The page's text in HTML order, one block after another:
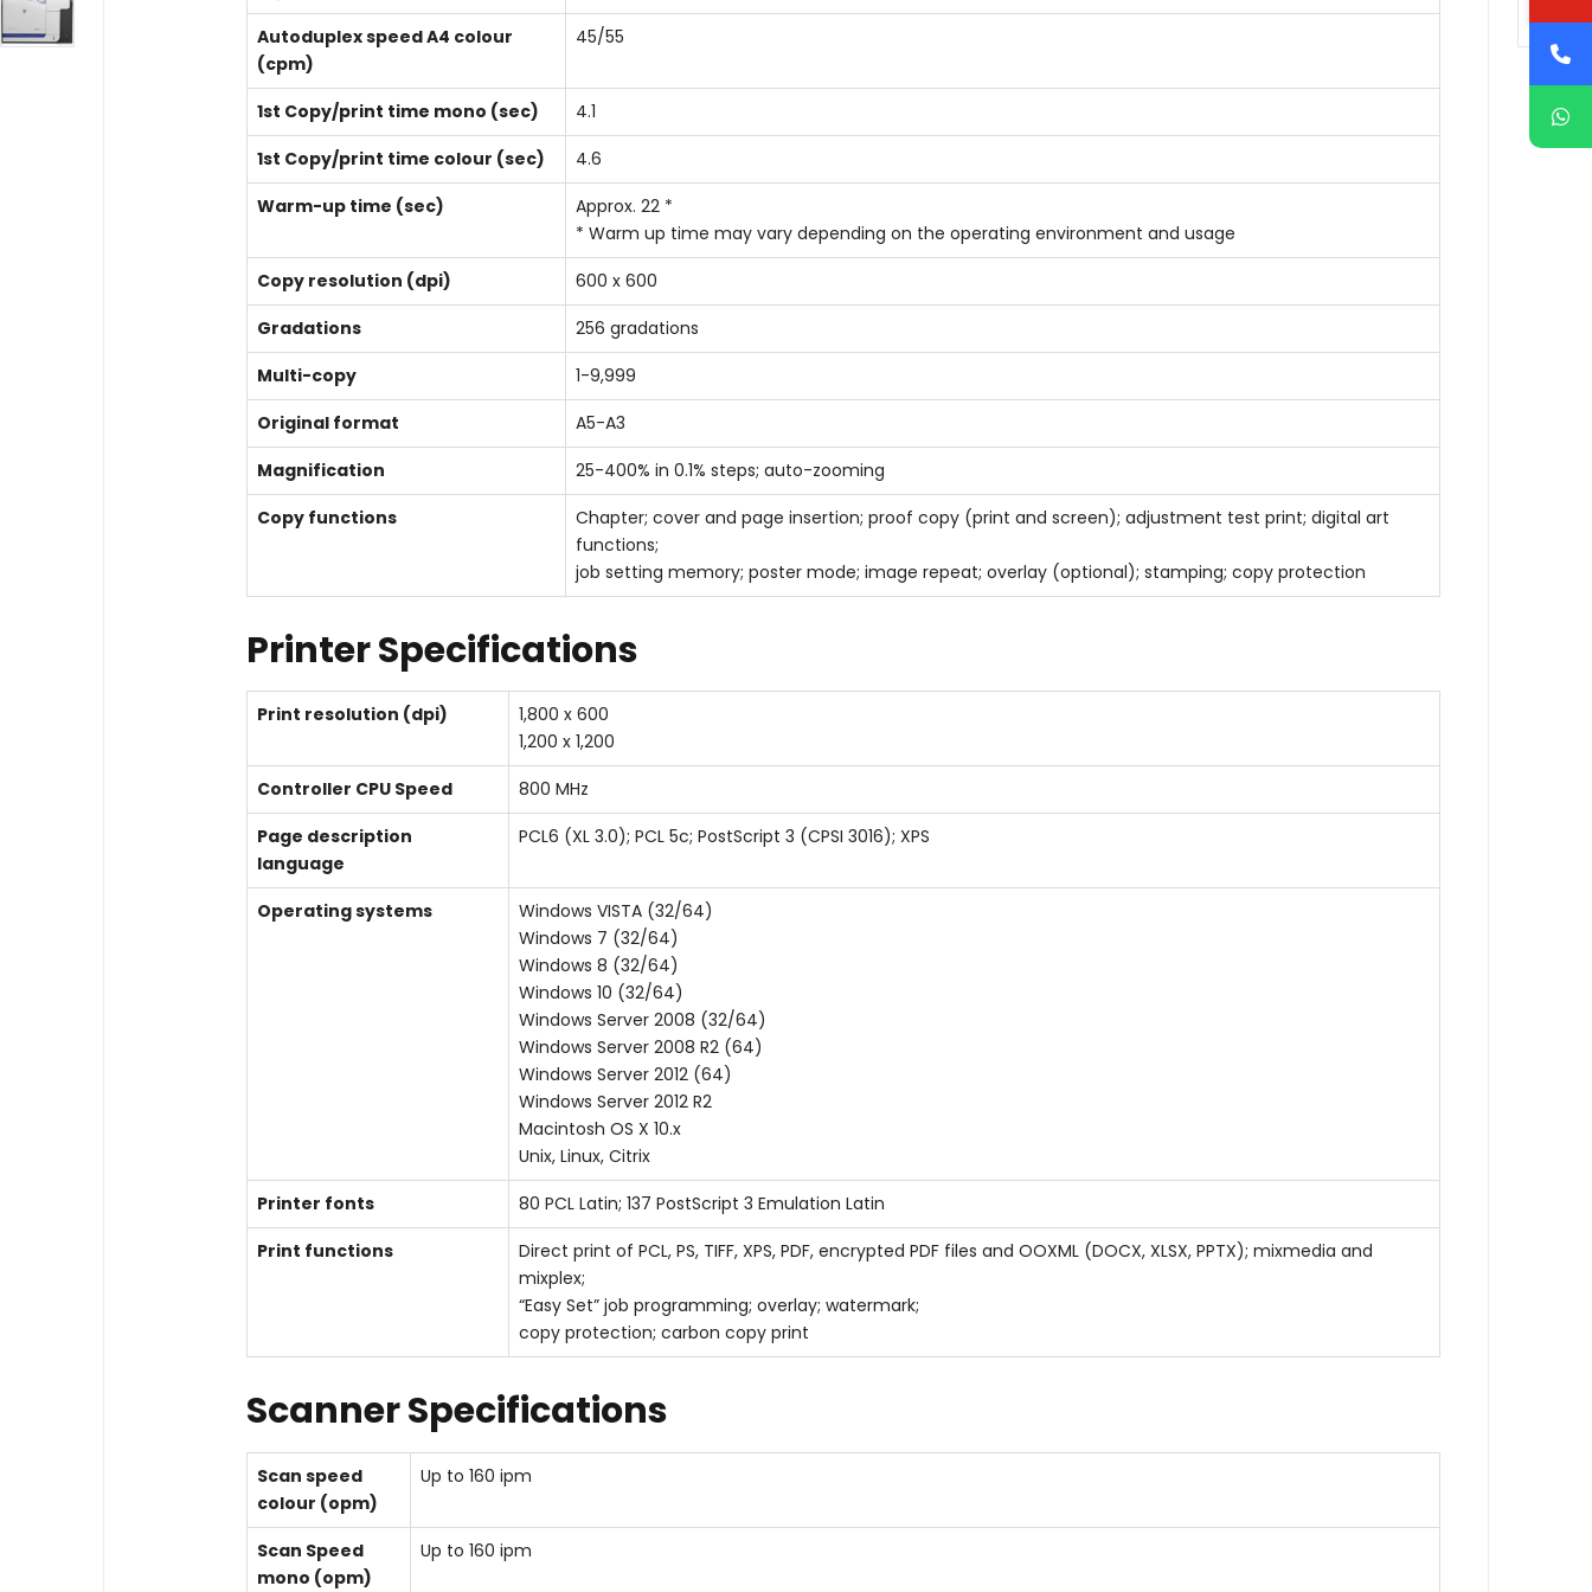
Autoduplex speed A4 colour
(cpm)
45/55
1st Copy/print time mono (sec)
4.1
1st Copy/print time colour (sec)
4.6
Warm-up time (sec)
Approx. 22 *
* Warm up time may vary depending on the operating environment and usage
Copy resolution (dpi)
600 x 600
Gradations
256 gradations
Multi-copy
1-9,999
Original format
A5-A3
Magnification
25-400% in 0.1% steps; auto-zooming
Copy functions
Chapter; cover and page insertion; proof copy (print and screen); adjustment test print; digital art
functions;
job setting memory; poster mode; image repeat; overlay (optional); stamping; copy protection
Printer Specifications
Print resolution (dpi)
1,800 x 600
1,200 x 1,200
Controller CPU Speed
800 MHz
Page description
language
PCL6 (XL 3.0); PCL 5c; PostScript 3 (CPSI 3016); XPS
Operating systems
Windows VISTA (32/64)
Windows 7 (32/64)
Windows 8 (32/64)
Windows 10 (32/64)
Windows Server 2008 (32/64)
Windows Server 2008 R2 (64)
Windows Server 2012 (64)
Windows Server 2012 R2
Macintosh OS X 10.x
Unix, Linux, Citrix
Printer fonts
80 PCL Latin; 137 PostScript 3 Emulation Latin
Print functions
Direct print of PCL, PS, TIFF, XPS, PDF, encrypted PDF files and OOXML (DOCX, XLSX, PPTX); mixmedia and
mixplex;
“Easy Set” job programming; overlay; watermark;
copy protection; carbon copy print
Scanner Specifications
Scan speed
colour (opm)
Up to 160 ipm
Scan Speed
mono (opm)
Up to 160 ipm